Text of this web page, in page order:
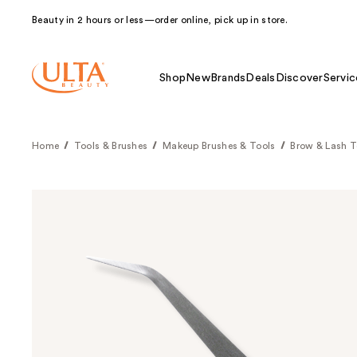
Beauty in 2 hours or less—order online, pick up in store.
Shop NewBrands Deals Discover
Home Tools & Brushes Makeup Brushes & Tools Brow & Lash